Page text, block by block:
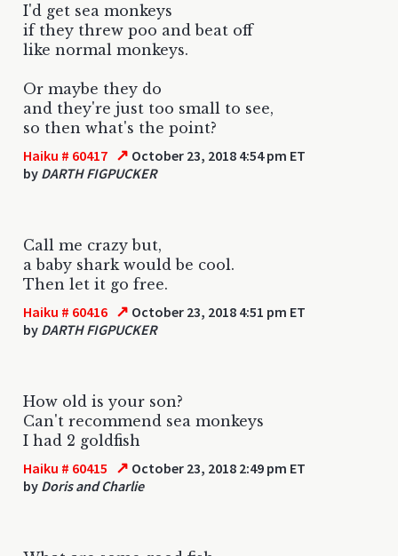
I'd get sea monkeys
if they threw poo and beat off
like normal monkeys.
Or maybe they do
and they're just too small to see,
so then what's the point?
Haiku # 60417 ↗ October 23, 2018 4:54 pm ET
by DARTH FIGPUCKER
Call me crazy but,
a baby shark would be cool.
Then let it go free.
Haiku # 60416 ↗ October 23, 2018 4:51 pm ET
by DARTH FIGPUCKER
How old is your son?
Can't recommend sea monkeys
I had 2 goldfish
Haiku # 60415 ↗ October 23, 2018 2:49 pm ET
by Doris and Charlie